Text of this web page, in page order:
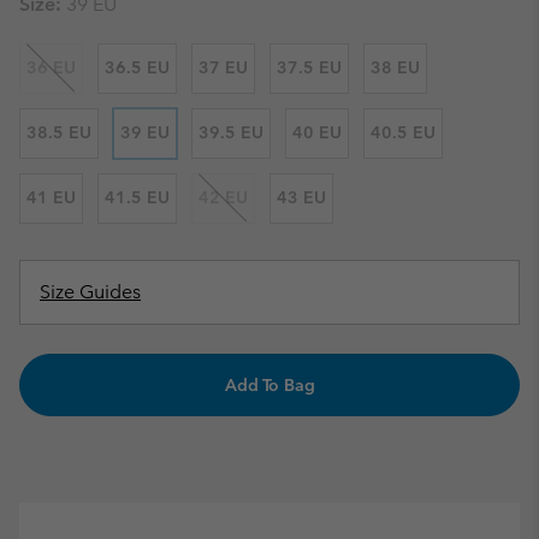
36 EU 36.5 EU 37 EU 37.5 EU 38 EU
38.5 EU 39 EU 39.5 EU 40 EU 40.5 EU
41 EU 41.5 EU 42 EU 43 EU
Size Guides
Add To Bag